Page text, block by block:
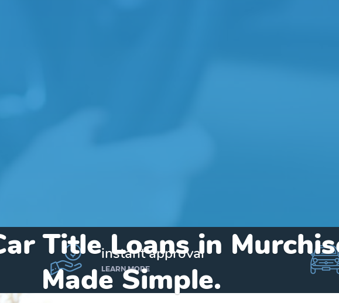
Title Loans in
Made Simple.
instant approval
LEARN MORE